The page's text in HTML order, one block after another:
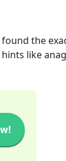
found the
like